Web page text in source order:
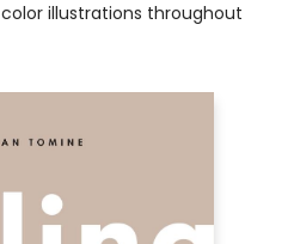
color illustrations throughout